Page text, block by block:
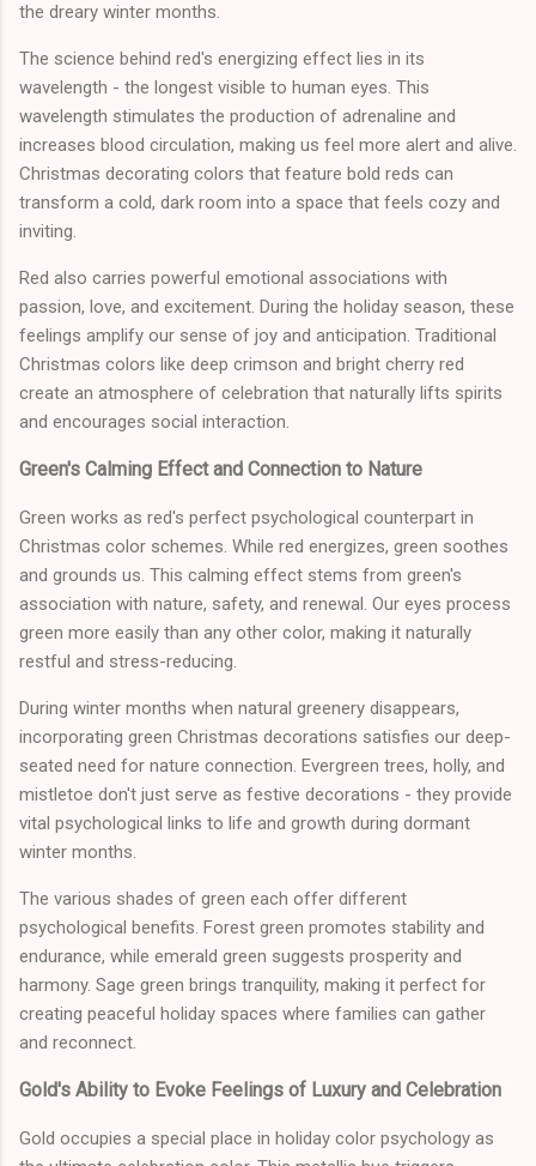
the dreary winter months.
The science behind red's energizing effect lies in its
wavelength - the longest visible to human eyes. This
wavelength stimulates the production of adrenaline and
increases blood circulation, making us feel more alert and alive.
Christmas decorating colors that feature bold reds can
transform a cold, dark room into a space that feels cozy and
inviting.
Red also carries powerful emotional associations with
passion, love, and excitement. During the holiday season, these
feelings amplify our sense of joy and anticipation. Traditional
Christmas colors like deep crimson and bright cherry red
create an atmosphere of celebration that naturally lifts spirits
and encourages social interaction.
Green's Calming Effect and Connection to Nature
Green works as red's perfect psychological counterpart in
Christmas color schemes. While red energizes, green soothes
and grounds us. This calming effect stems from green's
association with nature, safety, and renewal. Our eyes process
green more easily than any other color, making it naturally
restful and stress-reducing.
During winter months when natural greenery disappears,
incorporating green Christmas decorations satisfies our deep-
seated need for nature connection. Evergreen trees, holly, and
mistletoe don't just serve as festive decorations - they provide
vital psychological links to life and growth during dormant
winter months.
The various shades of green each offer different
psychological benefits. Forest green promotes stability and
endurance, while emerald green suggests prosperity and
harmony. Sage green brings tranquility, making it perfect for
creating peaceful holiday spaces where families can gather
and reconnect.
Gold's Ability to Evoke Feelings of Luxury and Celebration
Gold occupies a special place in holiday color psychology as